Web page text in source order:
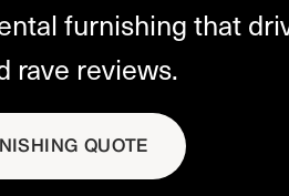
furnishing that
rave reviews.
QUOTE